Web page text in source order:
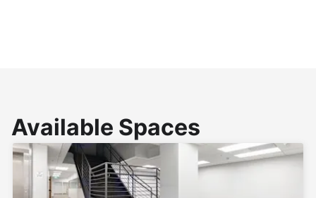
Available Spaces